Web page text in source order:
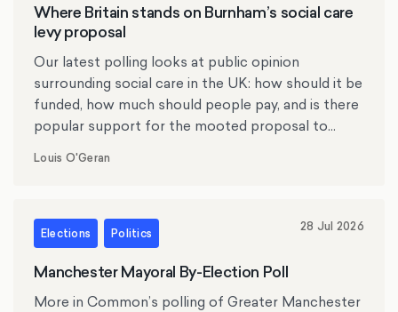
Where Britain stands on Burnham’s social care
levy proposal
Our latest polling looks at public opinion
surrounding social care in the UK: how should it be
funded, how much should people pay, and is there
popular support for the mooted proposal to
Louis O'Geran
Elections Politics 28 Jul 2026
Manchester Mayoral By-Election Poll
More in Common’s polling of Greater Manchester